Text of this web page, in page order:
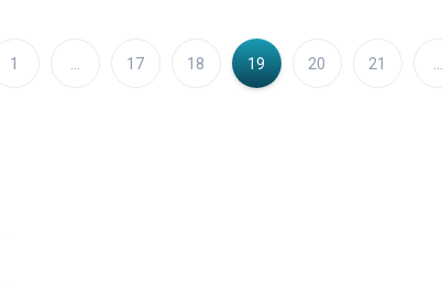
1 17 18 19 20 21